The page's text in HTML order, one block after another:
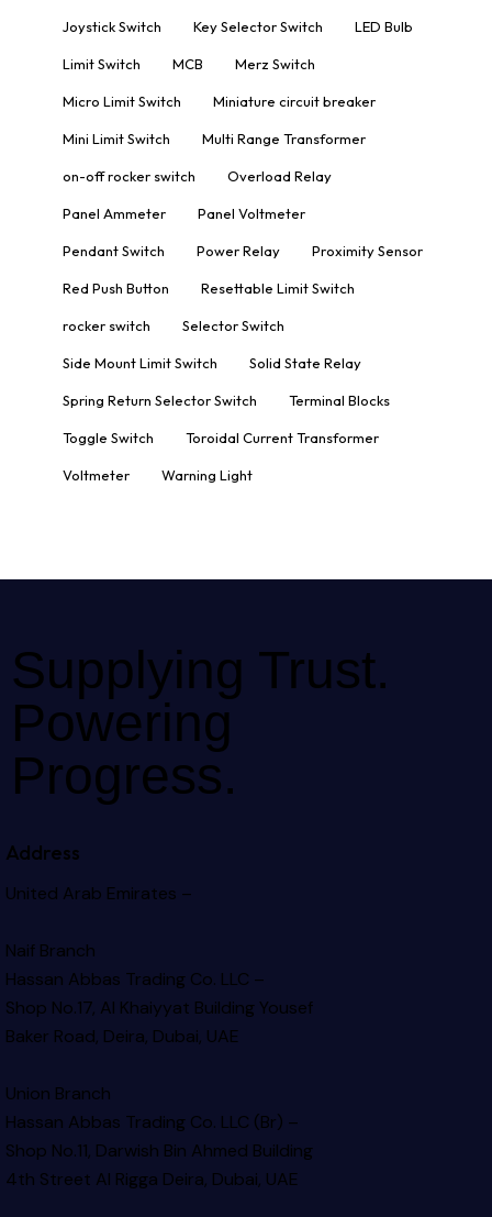
Joystick Switch Key Selector Switch LED Bulb
Limit Switch MCB Merz Switch
Micro Limit Switch Miniature circuit breaker
Mini Limit Switch Multi Range Transformer
on-off rocker switch Overload Relay
Panel Ammeter Panel Voltmeter
Pendant Switch Power Relay Proximity Sensor
Red Push Button Resettable Limit Switch
rocker switch Selector Switch
Side Mount Limit Switch Solid State Relay
Spring Return Selector Switch Terminal Blocks
Toggle Switch Toroidal Current Transformer
Voltmeter Warning Light
Supplying Trust.
Powering
Progress.
Address
United Arab Emirates –
Naif Branch
Hassan Abbas Trading Co. LLC –
Shop No.17, Al Khaiyyat BuildingYousef
Baker Road, Deira, Dubai, UAE
Union Branch
Hassan Abbas Trading Co. LLC (Br) –
Shop No.11, Darwish Bin Ahmed Building
4th Street Al Rigga Deira, Dubai, UAE